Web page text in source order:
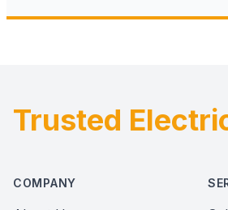
Footer
Trusted
COMPANY